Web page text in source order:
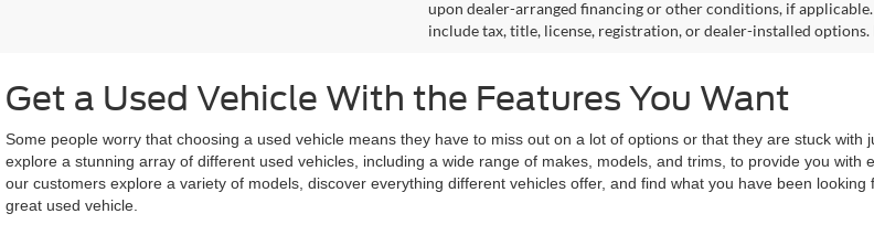
upon dealer-arranged financing or other conditions, if applicable.
include tax, title, license, registration, or dealer-installed options.
Get a Used Vehicle With the Features You Want
Some people worry that choosing a used vehicle means they have to miss out on a lot of options or that they are stuck
explore a stunning array of different used vehicles, including a wide range of makes, models, and trims, to provide you
our customers explore a variety of models, discover everything different vehicles offer, and find what you have been
great used vehicle.